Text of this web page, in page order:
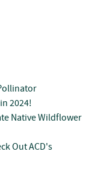
2024!
Native Wildflower
Out ACD's